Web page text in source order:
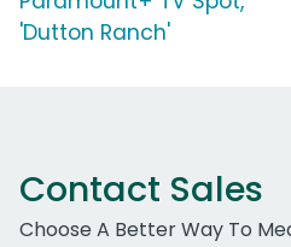
'Dutton Ranch'
Contact Sales
Choose A Better Way To